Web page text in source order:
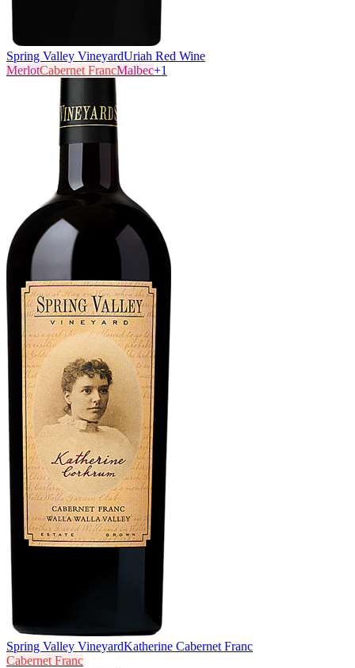
Spring Valley VineyardUriah Red Wine
MerlotCabernet FrancMalbec+1
Spring Valley VineyardKatherine Cabernet Franc
Cabernet Franc